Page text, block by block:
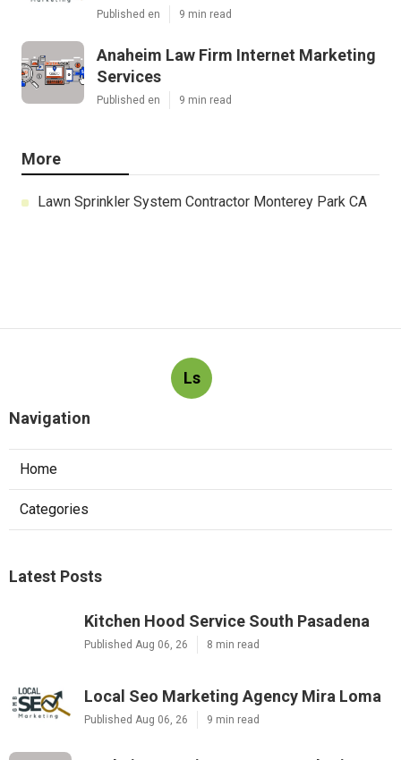
Published en 9 min read
Anaheim Law Firm Internet Marketing
Services
Published en 9 min read
More
Lawn Sprinkler System Contractor Monterey Park CA
Ls
Navigation
Home
Categories
Latest Posts
Kitchen Hood Service South Pasadena
Published Aug 06, 26 8 min read
Local Seo Marketing Agency Mira Loma
Published Aug 06, 26 9 min read